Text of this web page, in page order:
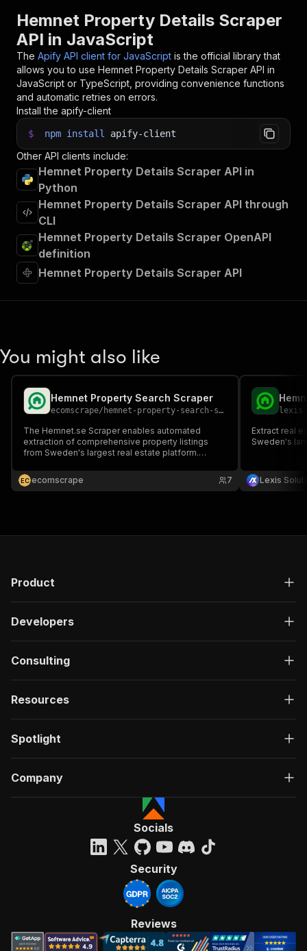
32
33
// 📚 Want to learn more 📖? Go to → https://
Hemnet Property Details Scraper
API in JavaScript
The Apify API client for JavaScript is the official library that
allows you to use Hemnet Property Details Scraper API in
JavaScript or TypeScript, providing convenience functions
and automatic retries on errors.
Install the apify-client
$ npm install apify-client
Other API clients include:
Hemnet Property Details Scraper API in
Python
Hemnet Property Details Scraper API through
CLI
Hemnet Property Details Scraper OpenAPI
definition
Hemnet Property Details Scraper API
You might also like
Hemnet Property Search Scraper
ecomscrape/ hemnet-property-search-scraper
The Hemnet.se Scraper enables automated
extraction of comprehensive property listings
from Sweden's largest real estate platform.
locations, attributes, broker details, and images
from over 90% of Swedish properties for sale—
EC ecomscrape 7
Extract real
Sweden's
Lexis
Product
Developers
Consulting
Resources
Spotlight
Company
Socials
Security
Reviews